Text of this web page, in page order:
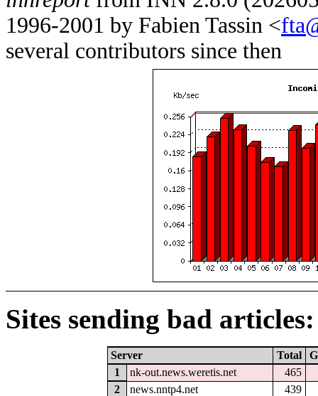
1996-2001 by Fabien Tassin <
several contributors since then
Sites sending bad articles:
Server Total
1
nk-out.news.weretis.net
465
2
news.nntp4.net
439